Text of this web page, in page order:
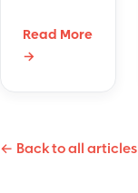
requires
businesses
it can have
Read More
→
← Back to all articles